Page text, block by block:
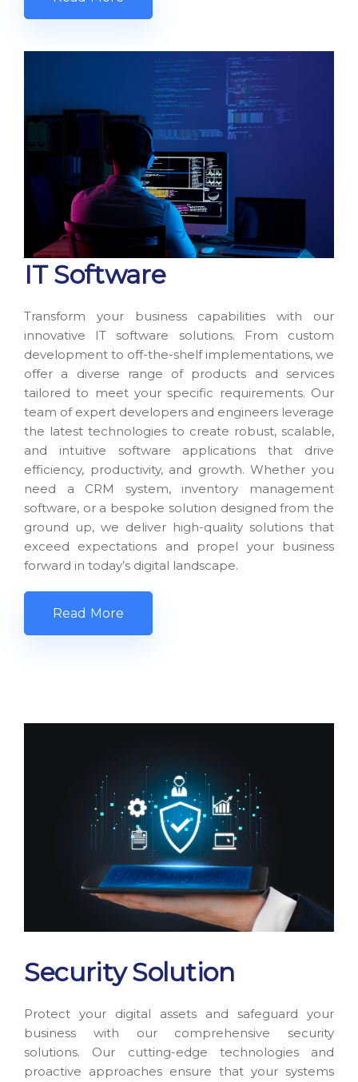
IT Software
Transform your business capabilities with our
innovative IT software solutions. From custom
development to off-the-shelf implementations, we
offer a diverse range of products and services
tailored to meet your specific requirements. Our
team of expert developers and engineers leverage
the latest technologies to create robust, scalable,
and intuitive software applications that drive
efficiency, productivity, and growth. Whether you
need a CRM system, inventory management
software, or a bespoke solution designed from the
ground up, we deliver high-quality solutions that
exceed expectations and propel your business
forward in today’s digital landscape.
Read More
Security Solution
Protect your digital assets and safeguard your
business with our comprehensive security
solutions. Our cutting-edge technologies and
proactive approaches ensure that your systems